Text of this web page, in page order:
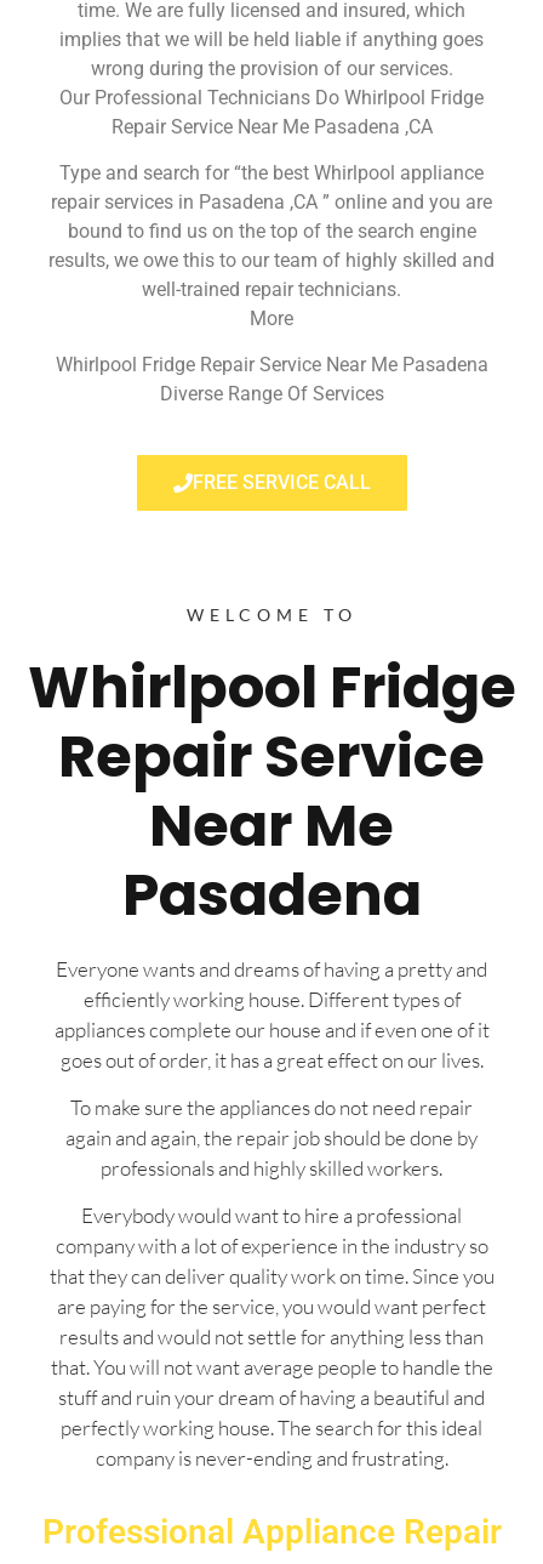
time. We are fully licensed and insured, which
implies that we will be held liable if anything goes
wrong during the provision of our services.
Our Professional Technicians Do Whirlpool Fridge
Repair Service Near Me Pasadena ,CA
Type and search for “the best Whirlpool appliance
repair services in Pasadena ,CA ” online and you are
bound to find us on the top of the search engine
results, we owe this to our team of highly skilled and
well-trained repair technicians.
More
Whirlpool Fridge Repair Service Near Me Pasadena
Diverse Range Of Services
FREE SERVICE CALL
WELCOME TO
Whirlpool Fridge
Repair Service
Near Me
Pasadena
Everyone wants and dreams of having a pretty and
efficiently working house. Different types of
appliances complete our house and if even one of it
goes out of order, it has a great effect on our lives.
To make sure the appliances do not need repair
again and again, the repair job should be done by
professionals and highly skilled workers.
Everybody would want to hire a professional
company with a lot of experience in the industry so
that they can deliver quality work on time. Since you
are paying for the service, you would want perfect
results and would not settle for anything less than
that. You will not want average people to handle the
stuff and ruin your dream of having a beautiful and
perfectly working house. The search for this ideal
company is never-ending and frustrating.
Professional Appliance Repair